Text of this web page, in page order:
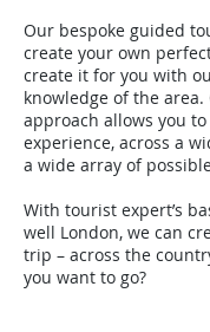
Our bespoke guided
create your own
create it for you with
knowledge of the
approach allows you
experience, across a
a wide array of
With tourist expert’s
well London, we can
trip – across the
you want to go?